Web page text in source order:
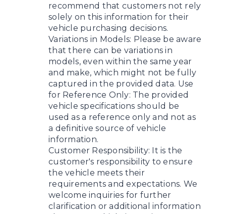
recommend that customers not rely
solely on this information for their
vehicle purchasing decisions.
Variations in Models: Please be aware
that there can be variations in
models, even within the same year
and make, which might not be fully
captured in the provided data. Use
for Reference Only: The provided
vehicle specifications should be
used as a reference only and not as
a definitive source of vehicle
information.
Customer Responsibility: It is the
customer's responsibility to ensure
the vehicle meets their
requirements and expectations. We
welcome inquiries for further
clarification or additional information